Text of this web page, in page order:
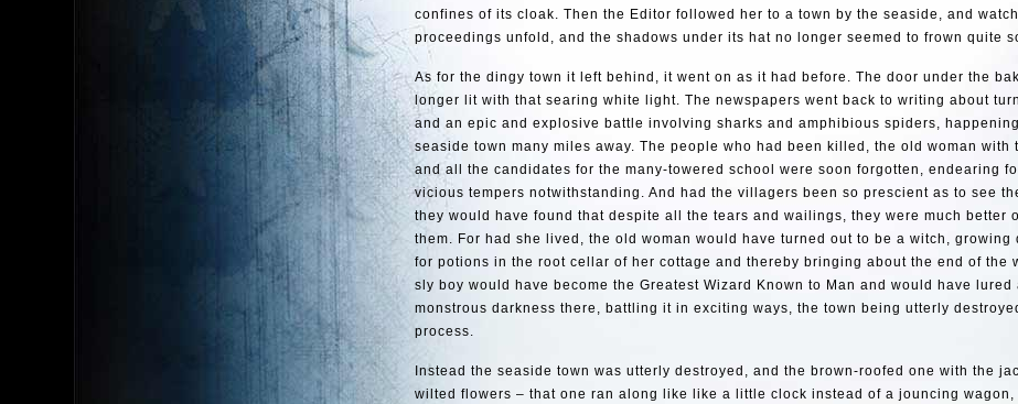
confines of its cloak. Then the Editor followed her to a town by the seaside, and
proceedings unfold, and the shadows under its hat no longer seemed to frown quite
As for the dingy town it left behind, it went on as it had before. The door under the
longer lit with that searing white light. The newspapers went back to writing about
and an epic and explosive battle involving sharks and amphibious spiders,
seaside town many miles away. The people who had been killed, the old woman with
and all the candidates for the many-towered school were soon forgotten, endearing
vicious tempers notwithstanding. And had the villagers been so prescient as to see
they would have found that despite all the tears and wailings, they were much better
them. For had she lived, the old woman would have turned out to be a witch, growing
for potions in the root cellar of her cottage and thereby bringing about the end of the
sly boy would have become the Greatest Wizard Known to Man and would have lured
monstrous darkness there, battling it in exciting ways, the town being utterly
process.
Instead the seaside town was utterly destroyed, and the brown-roofed one with the
wilted flowers – that one ran along like like a little clock instead of a jouncing wagon,